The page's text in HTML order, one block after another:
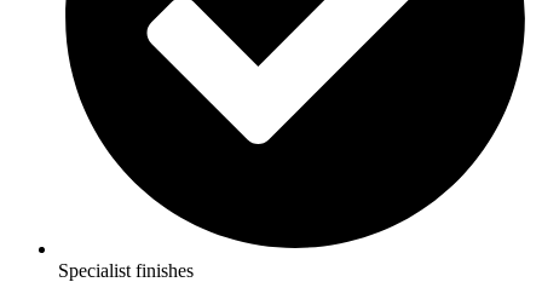
Specialist finishes